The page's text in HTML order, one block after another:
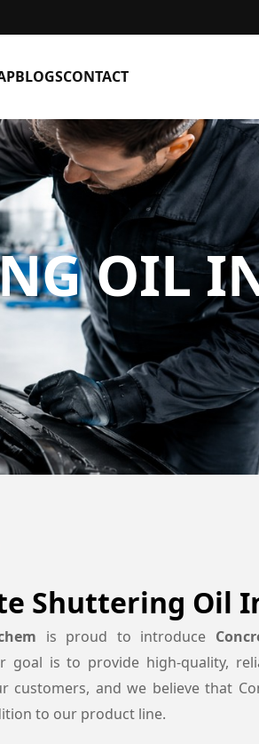
BLOGSCONTACT
OIL
Shuttering Oil
is proud to introduce
goal is to provide high-quality,
customers, and we believe that
to our product line.